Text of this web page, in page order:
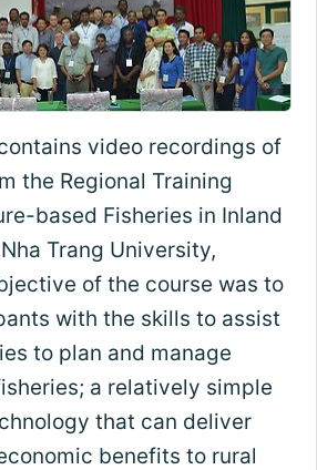
video recordings of
the Regional Training
based Fisheries in Inland
Trang University,
of the course was to
with the skills to assist
to plan and manage
a relatively simple
that can deliver
benefits to rural